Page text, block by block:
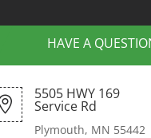
HAVE A
5505 HWY 169
Service Rd
Plymouth, MN 55442